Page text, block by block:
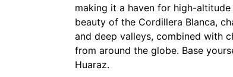
making it a haven for high-
beauty of the Cordillera Blanca,
and deep valleys, combined with
from around the globe. Base
Huaraz.